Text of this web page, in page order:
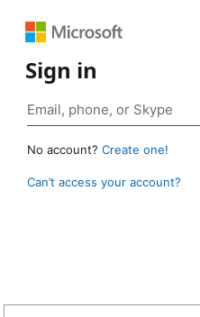
Sign in
No account? Create one!
Can’t access your account?